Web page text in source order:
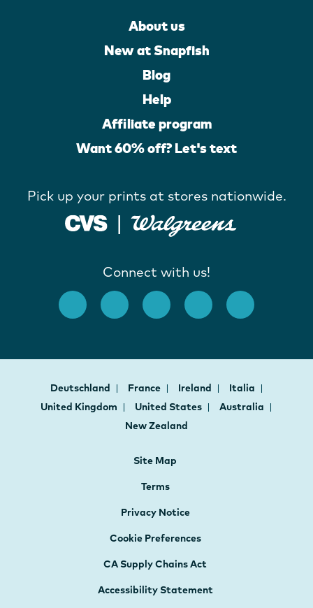
About us
New at Snapfish
Blog
Help
Affiliate program
Want 60% off? Let's text
Pick up your prints at stores nationwide.
Connect with us!
Deutschland France Ireland
Italia
United Kingdom
United States
Australia
New Zealand
Site Map
Terms
Privacy Notice
Cookie Preferences
CA Supply Chains Act
Accessibility Statement